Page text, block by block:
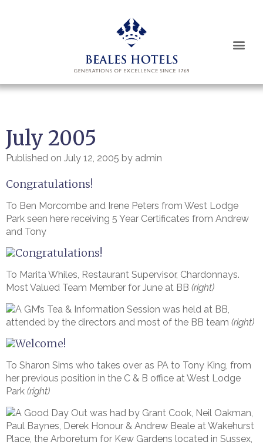
July 2005
Published on July 12, 2005 by admin
Congratulations!
To Ben Morcombe and Irene Peters from West Lodge
Park seen here receiving 5 Year Certificates from Andrew
and Tony
Congratulations!
To Marita Whiles, Restaurant Supervisor, Chardonnays.
Most Valued Team Member for June at BB (right)
A GM’s Tea & Information Session was held at BB,
attended by the directors and most of the BB team (right)
Welcome!
To Sharon Sims who takes over as PA to Tony King, from
her previous position in the C & B office at West Lodge
Park (right)
A Good Day Out was had by Grant Cook, Neil Oakman,
Paul Baynes, Derek Honour & Andrew Beale at Wakehurst
Place, the Arboretum for Kew Gardens located in Sussex,